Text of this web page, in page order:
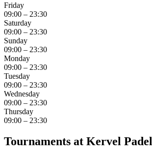
Friday
09:00 – 23:30
Saturday
09:00 – 23:30
Sunday
09:00 – 23:30
Monday
09:00 – 23:30
Tuesday
09:00 – 23:30
Wednesday
09:00 – 23:30
Thursday
09:00 – 23:30
Tournaments at Kervel Padel